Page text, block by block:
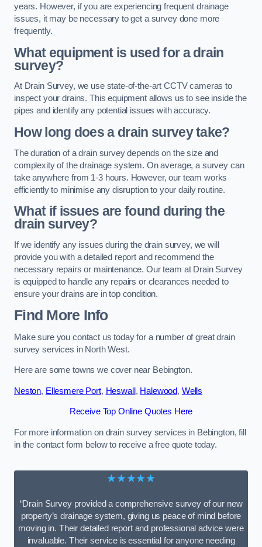
years. However, if you are experiencing frequent drainage
issues, it may be necessary to get a survey done more
frequently.
What equipment is used for a drain
survey?
At Drain Survey, we use state-of-the-art CCTV cameras to
inspect your drains. This equipment allows us to see inside the
pipes and identify any potential issues with accuracy.
How long does a drain survey take?
The duration of a drain survey depends on the size and
complexity of the drainage system. On average, a survey can
take anywhere from 1-3 hours. However, our team works
efficiently to minimise any disruption to your daily routine.
What if issues are found during the
drain survey?
If we identify any issues during the drain survey, we will
provide you with a detailed report and recommend the
necessary repairs or maintenance. Our team at Drain Survey
is equipped to handle any repairs or clearances needed to
ensure your drains are in top condition.
Find More Info
Make sure you contact us today for a number of great drain
survey services in North West.
Here are some towns we cover near Bebington.
Neston, Ellesmere Port, Heswall , Halewood, Wells
Receive Top Online Quotes Here
For more information on drain survey services in Bebington, fill
in the contact form below to receive a free quote today.
★★★★★
“Drain Survey provided a comprehensive survey of our new
property’s drainage system, giving us peace of mind before
moving in. Their detailed report and professional advice were
invaluable. Their service is essential for anyone needing